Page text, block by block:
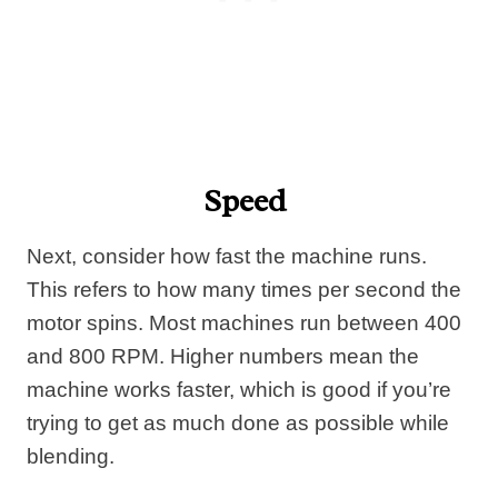
Speed
Next, consider how fast the machine runs.
This refers to how many times per second the
motor spins. Most machines run between 400
and 800 RPM. Higher numbers mean the
machine works faster, which is good if you’re
trying to get as much done as possible while
blending.